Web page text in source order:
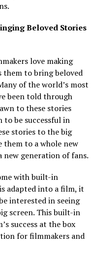
Beloved Stories
love making
to bring beloved
of the world’s most
been told through
to these stories
to be successful in
stories to the big
them to a whole new
new generation of fans.
with built-in
adapted into a film, it
interested in seeing
screen. This built-in
success at the box
for filmmakers and